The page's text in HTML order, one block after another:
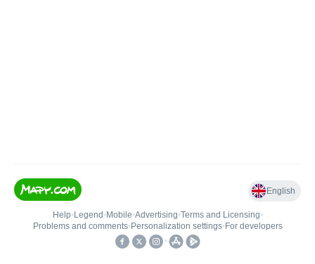
English
Help• Legend • Mobile•Advertising•Terms and Licensing•
Problems and comments• Personalization settings• For developers
•